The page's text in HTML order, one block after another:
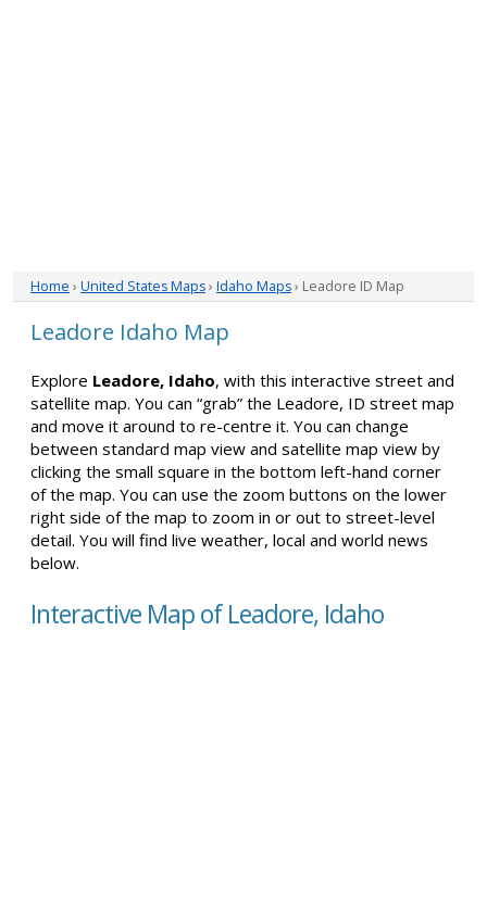
Home › United States Maps› Idaho Maps› Leadore ID Map
Leadore Idaho Map
Explore Leadore, Idaho, with this interactive street and
satellite map. You can “grab” the Leadore, ID street map
and move it around to re-centre it. You can change
between standard map view and satellite map view by
clicking the small square in the bottom left-hand corner
of the map. You can use the zoom buttons on the lower
right side of the map to zoom in or out to street-level
detail. You will find live weather, local and world news
below.
Interactive Map of Leadore, Idaho